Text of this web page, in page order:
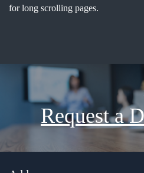
for long scrolling pages.
Request a